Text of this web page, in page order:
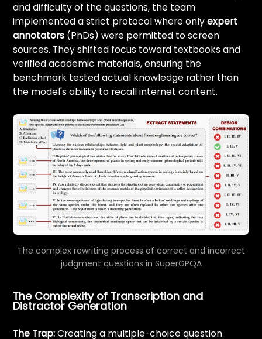
and difficulty of the questions, the team
implemented a strict protocol where onlyexpert
annotators (PhDs) were permitted to screen
sources. They shifted focus toward textbooks and
verified academic materials, ensuring the
benchmark tested actual knowledge rather than
the model's ability to recall internet content.
The complex rewriting process of correct and incorrect
judgment questions in SuperGPQA
The Complexity of Transcription and
Distractor Generation
The Trap:Creating a multiple-choice question